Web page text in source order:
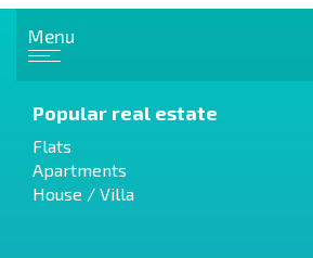
Menu
Popular real estate
Flats
Apartments
House / Villa